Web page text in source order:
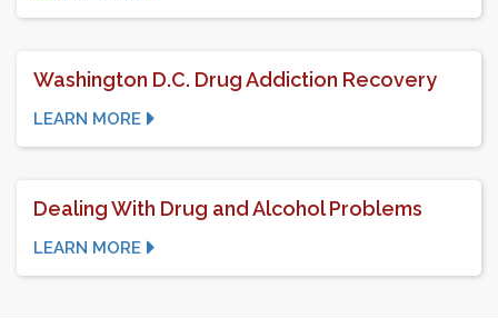
Washington D.C. Drug Addiction Recovery
LEARN MORE
Dealing With Drug and Alcohol Problems
LEARN MORE